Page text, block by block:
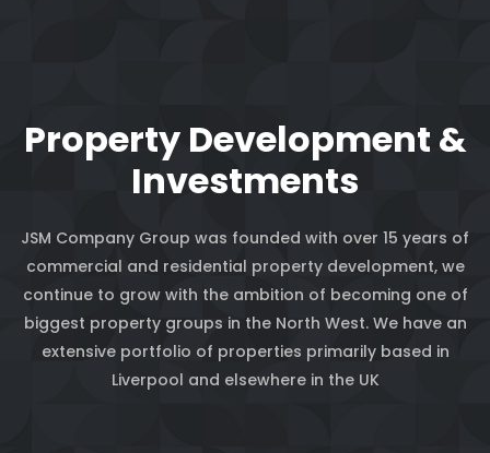
Property Development &
Investments
JSM Company Group was founded with over 15 years of
commercial and residential property development, we
continue to grow with the ambition of becoming one of
biggest property groups in the North West. We have an
extensive portfolio of properties primarily based in
Liverpool and elsewhere in the UK